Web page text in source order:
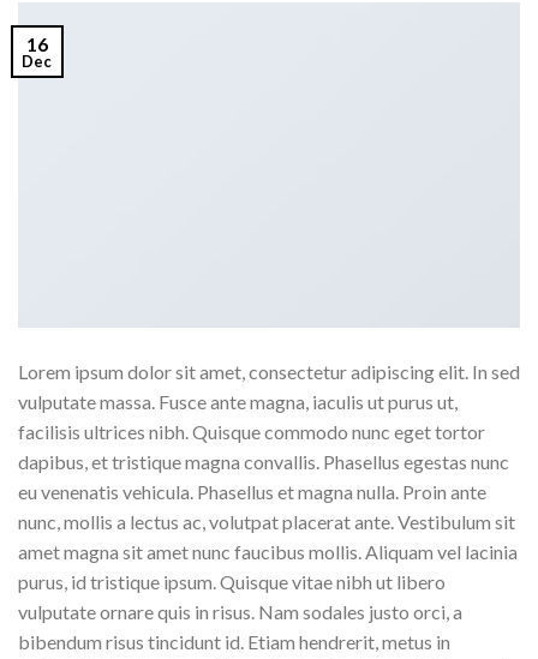
16
Dec
Lorem ipsum dolor sit amet, consectetur adipiscing elit. In sed
vulputate massa. Fusce ante magna, iaculis ut purus ut,
facilisis ultrices nibh. Quisque commodo nunc eget tortor
dapibus, et tristique magna convallis. Phasellus egestas nunc
eu venenatis vehicula. Phasellus et magna nulla. Proin ante
nunc, mollis a lectus ac, volutpat placerat ante. Vestibulum sit
amet magna sit amet nunc faucibus mollis. Aliquam vel lacinia
purus, id tristique ipsum. Quisque vitae nibh ut libero
vulputate ornare quis in risus. Nam sodales justo orci, a
bibendum risus tincidunt id. Etiam hendrerit, metus in